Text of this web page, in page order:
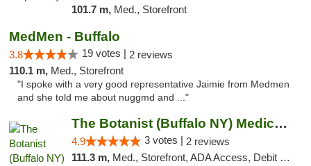
101.7 m, Med., Storefront
MedMen - Buffalo
3.8 19 votes | 2 reviews
110.1 m, Med., Storefront
"I spoke with a very good representative Jaimie from Medmen
and she told me about nuggmd and ..."
The Botanist (Buffalo NY) Medical Cannabis...
4.9 3 votes | 2 reviews
111.3 m, Med., Storefront, ADA Access, Debit Card